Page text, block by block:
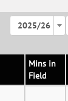
2025/26
Mins in
Field